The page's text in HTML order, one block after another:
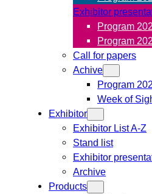
Exhibitor
Program
Program
Call for papers
Achive
Program
Week of
Exhibitor
Exhibitor List A-Z
Stand list
Exhibitor
Archive
Products